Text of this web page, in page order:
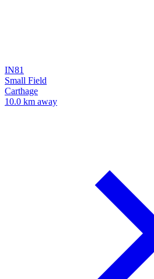
IN81
Small Field
Carthage
10.0 km away